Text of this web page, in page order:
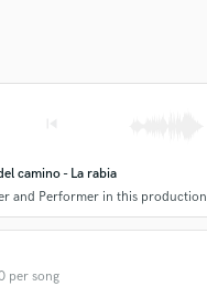
camino - La rabia
and Performer in this production
per song